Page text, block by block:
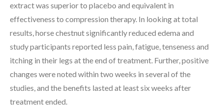
extract was superior to placebo and equivalent in
effectiveness to compression therapy. In looking at total
results, horse chestnut significantly reduced edema and
study participants reported less pain, fatigue, tenseness and
itching in their legs at the end of treatment. Further, positive
changes were noted within two weeks in several of the
studies, and the benefits lasted at least six weeks after
treatment ended.